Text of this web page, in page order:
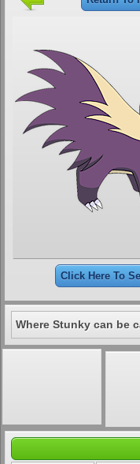
Click Here To
Where Stunky can be